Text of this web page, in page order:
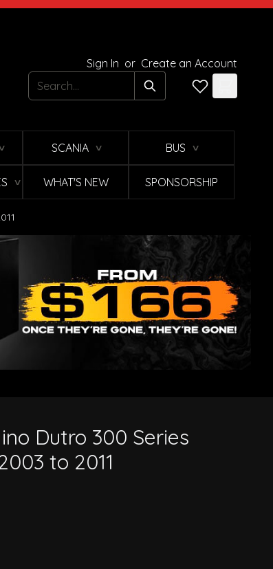
Sign In or Create an Account
Search
SCANIA ∨ BUS ∨
∨ WHAT'S NEW SPONSORSHIP
Dutro 300 Series
to 2011